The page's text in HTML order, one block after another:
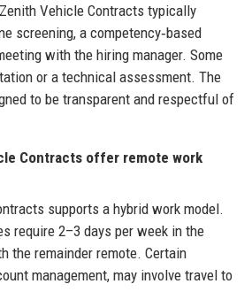
Vehicle Contracts typically
screening, a competency‑based
with the hiring manager. Some
or a technical assessment. The
to be transparent and respectful of
Contracts offer remote work
supports a hybrid work model.
require 2–3 days per week in the
the remainder remote. Certain
management, may involve travel to